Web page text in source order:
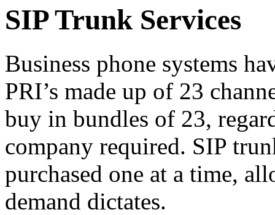
SIP Trunk Services
Business phone systems
PRI’s made up of 23
buy in bundles of 23,
company required. SIP
purchased one at a time,
demand dictates.